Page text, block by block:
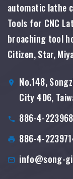
automatic lathe
Tools for CNC
broaching tool
Citizen, Star,
No.148,
City 406,
886-4-
886-4-
info@song-